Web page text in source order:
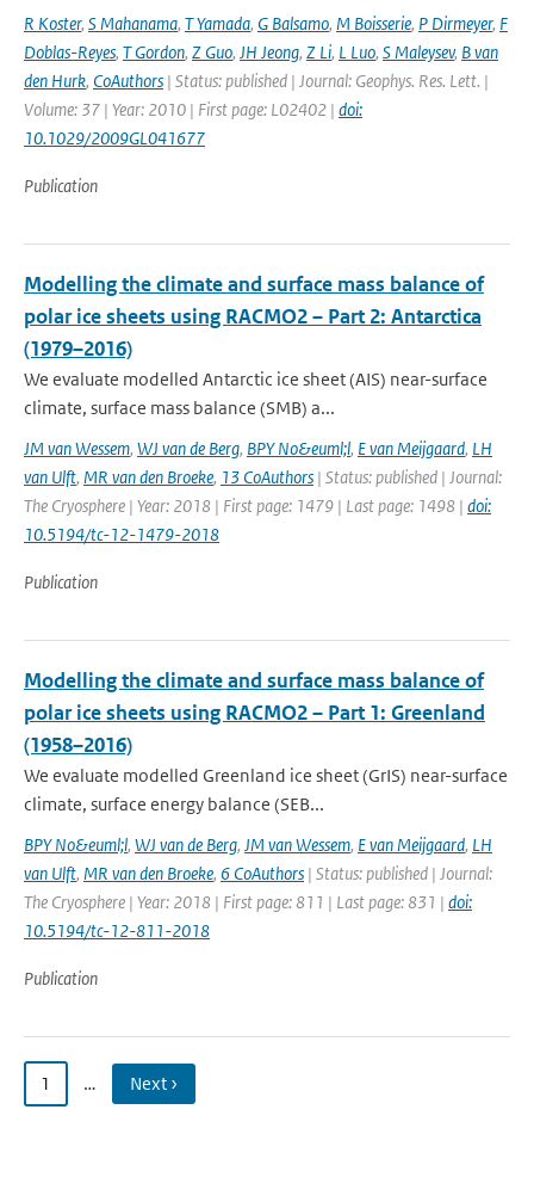
R Koster, S Mahanama, T Yamada, G Balsamo, M Boisserie, P Dirmeyer, F
Doblas-Reyes, T Gordon, Z Guo, JH Jeong, Z Li, L Luo, S Maleysev, B van
den Hurk, CoAuthors | Status: published | Journal: Geophys. Res. Lett. |
Volume: 37 | Year: 2010 | First page: L02402 | doi:
10.1029/2009GL041677
Publication
Modelling the climate and surface mass balance of
polar ice sheets using RACMO2 – Part 2: Antarctica
(1979–2016)
We evaluate modelled Antarctic ice sheet (AIS) near-surface
climate, surface mass balance (SMB) a...
JM van Wessem, WJ van de Berg, BPY No&euml;l, E van Meijgaard, LH
van Ulft, MR van den Broeke, 13 CoAuthors | Status: published | Journal:
The Cryosphere | Year: 2018 | First page: 1479 | Last page: 1498 | doi:
10.5194/tc-12-1479-2018
Publication
Modelling the climate and surface mass balance of
polar ice sheets using RACMO2 – Part 1: Greenland
(1958–2016)
We evaluate modelled Greenland ice sheet (GrIS) near-surface
climate, surface energy balance (SEB...
BPY No&euml;l, WJ van de Berg, JM van Wessem, E van Meijgaard, LH
van Ulft, MR van den Broeke, 6 CoAuthors | Status: published | Journal:
The Cryosphere | Year: 2018 | First page: 811 | Last page: 831 | doi:
10.5194/tc-12-811-2018
Publication
1 … Next ›